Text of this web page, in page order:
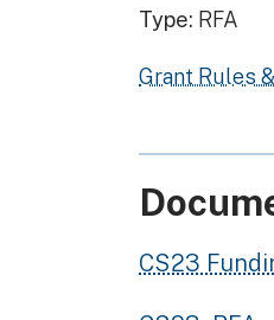
Type: RFA
Grant Rules
CS23